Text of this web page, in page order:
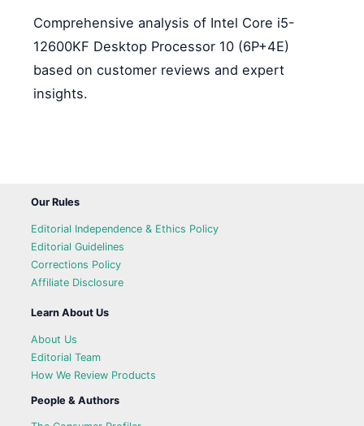
Comprehensive analysis of Intel Core i5-
12600KF Desktop Processor 10 (6P+4E)
based on customer reviews and expert
insights.
Our Rules
Editorial Independence & Ethics Policy
Editorial Guidelines
Corrections Policy
Affiliate Disclosure
Learn About Us
About Us
Editorial Team
How We Review Products
People & Authors